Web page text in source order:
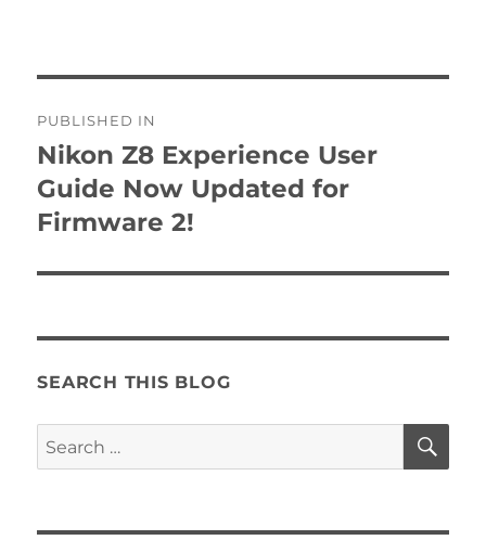
navigation
PUBLISHED IN
Nikon Z8 Experience User
Guide Now Updated for
Firmware 2!
SEARCH THIS BLOG
Search
for: